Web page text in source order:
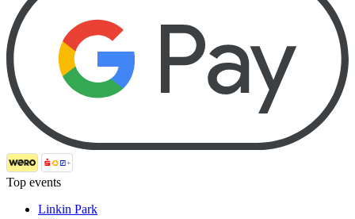
Top events
Linkin Park